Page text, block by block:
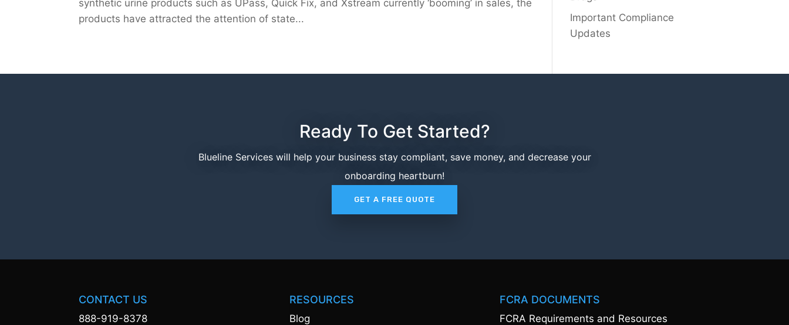
synthetic urine products such as UPass, Quick Fix, and Xstream currently ‘booming’ in sales, the
products have attracted the attention of state...
Important Compliance
Updates
Ready To Get Started?
Blueline Services will help your business stay compliant, save money, and decrease your
onboarding heartburn!
GET A FREE QUOTE
CONTACT US
888-919-8378
RESOURCES
Blog
FCRA DOCUMENTS
FCRA Requirements and Resources